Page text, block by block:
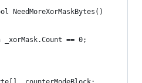
NeedMoreXorMaskBytes()
_xorMask.Count == 0;